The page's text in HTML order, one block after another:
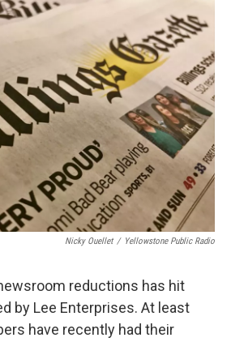
Nicky Ouellet / Yellowstone Public Radio
reductions has hit
by Lee Enterprises. At least
have recently had their